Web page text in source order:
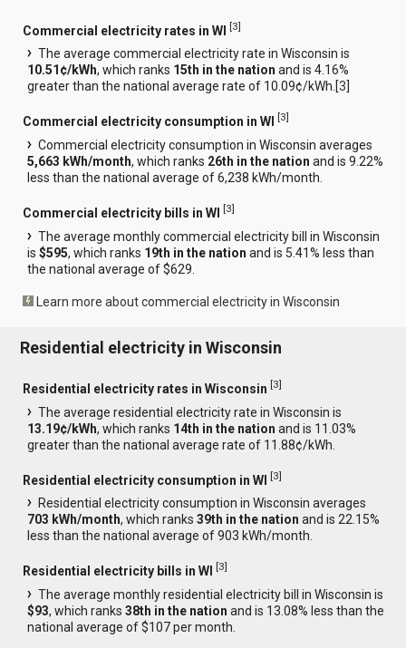
Commercial electricity rates in WI [3]
The average commercial electricity rate in Wisconsin is
10.51¢/kWh, which ranks 15th in the nation and is 4.16%
greater than the national average rate of 10.09¢/kWh.[3
Commercial electricity consumption in WI [3]
Commercial electricity consumption in Wisconsin averages
5,663 kWh/month, which ranks 26th in the nation and is 9.22%
less than the national average of 6,238 kWh/month.
Commercial electricity bills in WI [3]
The average monthly commercial electricity bill in Wisconsin
is$595, which ranks 19th in the nation and is 5.41% less than
the national average of $629.
Learn more about commercial electricity in Wisconsin
Residential electricity in Wisconsin
Residential electricity rates in Wisconsin [3]
The average residential electricity rate in Wisconsin is
13.19¢/kWh, which ranks 14th in the nation and is 11.03%
greater than the national average rate of 11.88¢/kWh.
Residential electricity consumption in WI [3]
Residential electricity consumption in Wisconsin averages
703 kWh/month, which ranks39th in the nation and is 22.15%
less than the national average of 903 kWh/month.
Residential electricity bills in WI [3]
The average monthly residential electricity bill in Wisconsin is
$93, which ranks38th in the nation and is 13.08% less than the
national average of $107 per month.